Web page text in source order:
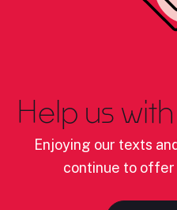
Help us
Enjoying our texts
continue to offer